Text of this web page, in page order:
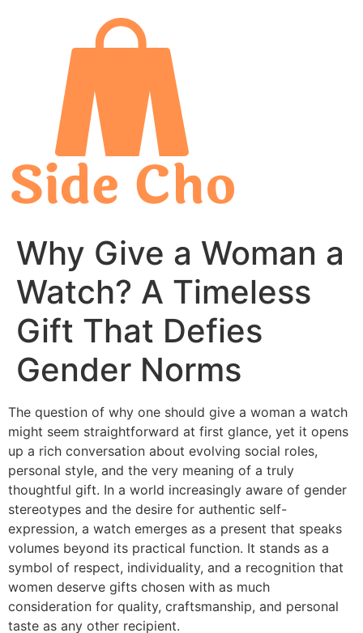
Why Give a Woman a
Watch? A Timeless
Gift That Defies
Gender Norms
The question of why one should give a woman a watch
might seem straightforward at first glance, yet it opens
up a rich conversation about evolving social roles,
personal style, and the very meaning of a truly
thoughtful gift. In a world increasingly aware of gender
stereotypes and the desire for authentic self-
expression, a watch emerges as a present that speaks
volumes beyond its practical function. It stands as a
symbol of respect, individuality, and a recognition that
women deserve gifts chosen with as much
consideration for quality, craftsmanship, and personal
taste as any other recipient.